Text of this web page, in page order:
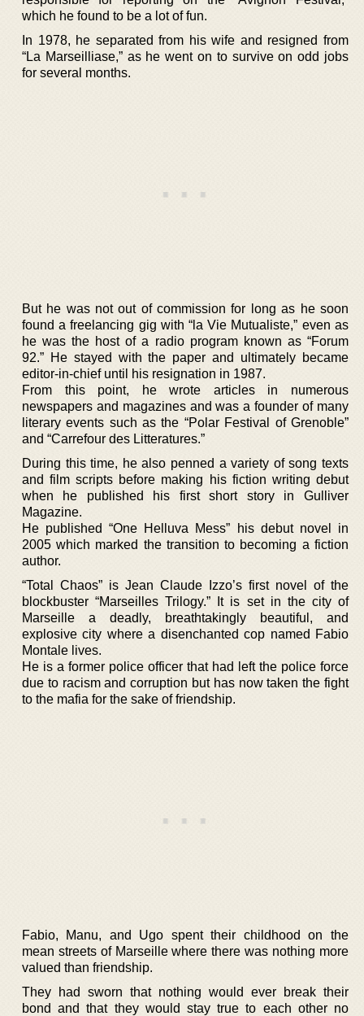
which he found to be a lot of fun.
In 1978, he separated from his wife and resigned from
“La Marseilliase,” as he went on to survive on odd jobs
for several months.
But he was not out of commission for long as he soon
found a freelancing gig with “la Vie Mutualiste,” even as
he was the host of a radio program known as “Forum
92.” He stayed with the paper and ultimately became
editor-in-chief until his resignation in 1987.
From this point, he wrote articles in numerous
newspapers and magazines and was a founder of many
literary events such as the “Polar Festival of Grenoble”
and “Carrefour des Litteratures.”
During this time, he also penned a variety of song texts
and film scripts before making his fiction writing debut
when he published his first short story in Gulliver
Magazine.
He published “One Helluva Mess” his debut novel in
2005 which marked the transition to becoming a fiction
author.
“Total Chaos” is Jean Claude Izzo’s first novel of the
blockbuster “Marseilles Trilogy.” It is set in the city of
Marseille a deadly, breathtakingly beautiful, and
explosive city where a disenchanted cop named Fabio
Montale lives.
He is a former police officer that had left the police force
due to racism and corruption but has now taken the fight
to the mafia for the sake of friendship.
Fabio, Manu, and Ugo spent their childhood on the
mean streets of Marseille where there was nothing more
valued than friendship.
They had sworn that nothing would ever break their
bond and that they would stay true to each other no